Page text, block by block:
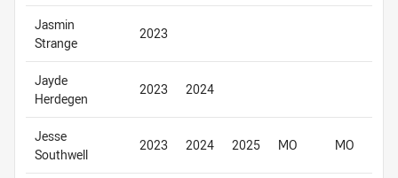
Jasmin
Strange
2023
Jayde
Herdegen
2023 2024
Jesse
Southwell
2023 2024 2025 MO MO